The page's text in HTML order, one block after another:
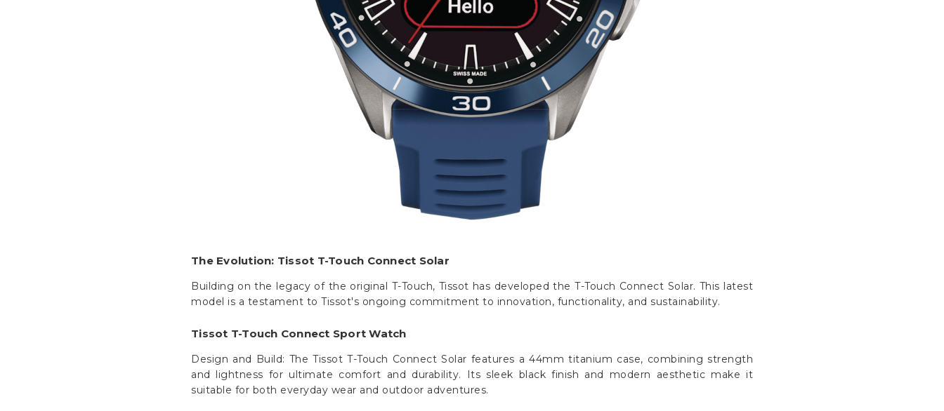
The Evolution: Tissot T-Touch Connect Solar
Building on the legacy of the original T-Touch, Tissot has developed the T-Touch Connect Solar. This latest
model is a testament to Tissot's ongoing commitment to innovation, functionality, and sustainability.
Tissot T-Touch Connect Sport Watch
Design and Build: The Tissot T-Touch Connect Solar features a 44mm titanium case, combining strength
and lightness for ultimate comfort and durability. Its sleek black finish and modern aesthetic make it
suitable for both everyday wear and outdoor adventures.